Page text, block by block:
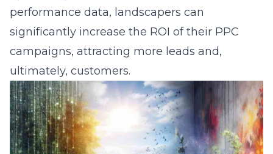
performance data, landscapers can
significantly increase the ROI of their PPC
campaigns, attracting more leads and,
ultimately, customers.